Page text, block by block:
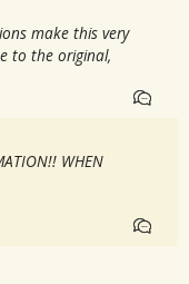
make this very
to the original,
WHEN